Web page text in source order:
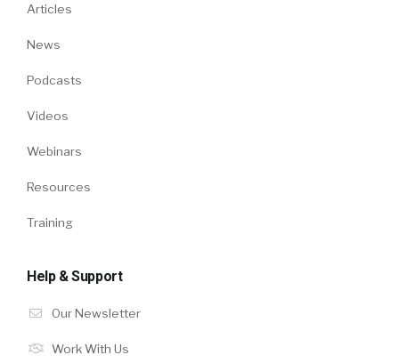
Articles
News
Podcasts
Videos
Webinars
Resources
Training
Help & Support
Our Newsletter
Work With Us